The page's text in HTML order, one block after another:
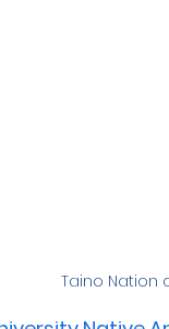
Taino Nation